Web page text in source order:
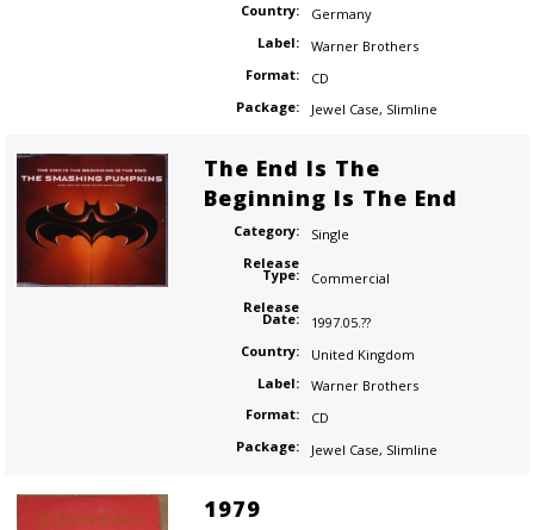
Country:
Germany
Label:
Warner Brothers
Format:
CD
Package:
Jewel Case, Slimline
The End Is The
Beginning Is The End
Category:
Single
Release
Type:
Commercial
Release
Date:
1997.05.??
Country:
United Kingdom
Label:
Warner Brothers
Format:
CD
Package:
Jewel Case, Slimline
1979